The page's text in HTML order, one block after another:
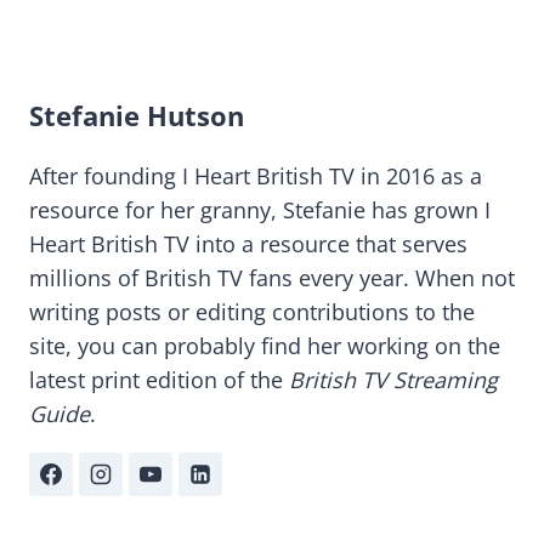
Stefanie Hutson
After founding I Heart British TV in 2016 as a
resource for her granny, Stefanie has grown I
Heart British TV into a resource that serves
millions of British TV fans every year. When not
writing posts or editing contributions to the
site, you can probably find her working on the
latest print edition of the British TV Streaming
Guide.